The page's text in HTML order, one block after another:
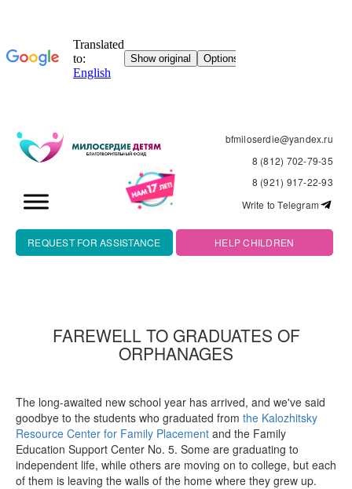
bfmiloserdie@yandex.ru
8 (812) 702-79-35
8 (921) 917-22-93
Write to Telegram
REQUEST FOR ASSISTANCE HELP CHILDREN
FAREWELL TO GRADUATES OF
ORPHANAGES
The long-awaited new school year has arrived, and we've said
goodbye to the students who graduated from the Kalozhitsky
Resource Center for Family Placement and the Family
Education Support Center No. 5. Some are graduating to
independent life, while others are moving on to college, but each
of them is leaving the walls of the home where they grew up.